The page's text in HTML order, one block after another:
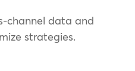
channel data and
strategies.